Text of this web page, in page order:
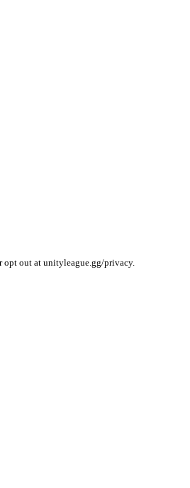
opt out at unityleague.gg/privacy.